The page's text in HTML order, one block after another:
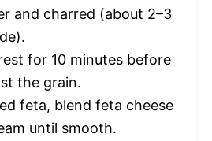
and charred (about 2–3
for 10 minutes before
the grain.
feta, blend feta cheese
until smooth.